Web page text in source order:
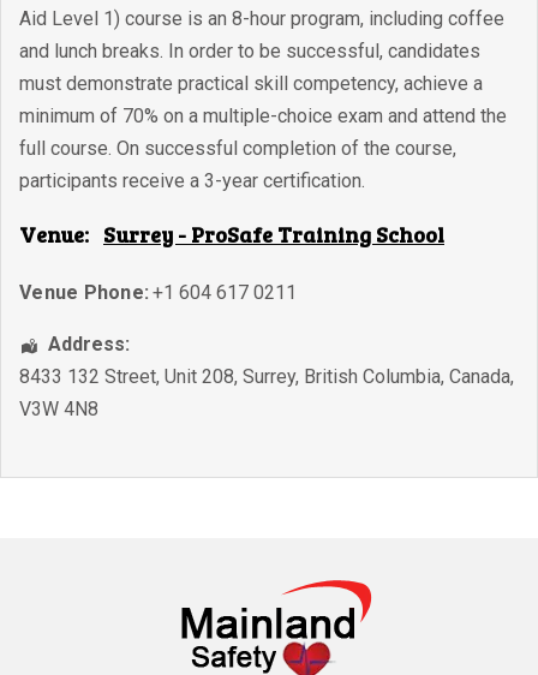
Aid Level 1) course is an 8-hour program, including coffee
and lunch breaks. In order to be successful, candidates
must demonstrate practical skill competency, achieve a
minimum of 70% on a multiple-choice exam and attend the
full course. On successful completion of the course,
participants receive a 3-year certification.
Venue: Surrey - ProSafe Training School
Venue Phone: +1 604 617 0211
Address:
8433 132 Street, Unit 208, Surrey, British Columbia, Canada,
V3W 4N8